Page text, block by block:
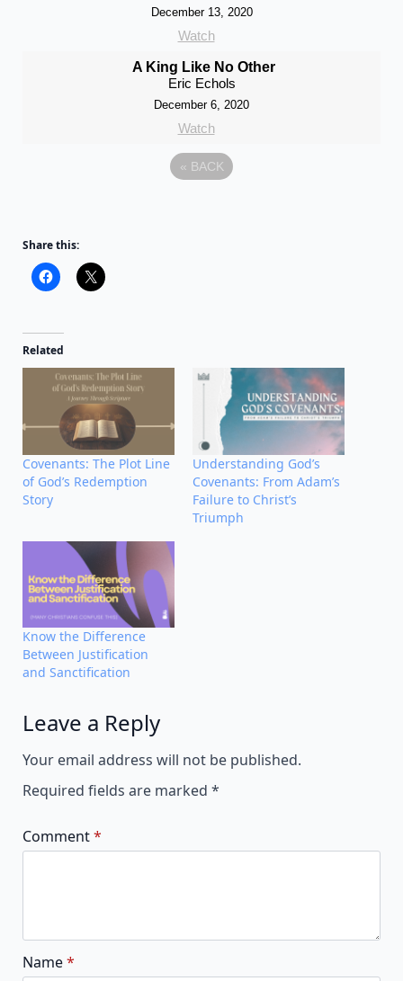
December 13, 2020
Watch
A King Like No Other
Eric Echols
December 6, 2020
Watch
« BACK
Share this:
Related
Covenants: The Plot Line
of God’s Redemption
Story
Understanding God’s
Covenants: From Adam’s
Failure to Christ’s
Triumph
Know the Difference
Between Justification
and Sanctification
Leave a Reply
Your email address will not be published.
Required fields are marked *
Comment*
Name*